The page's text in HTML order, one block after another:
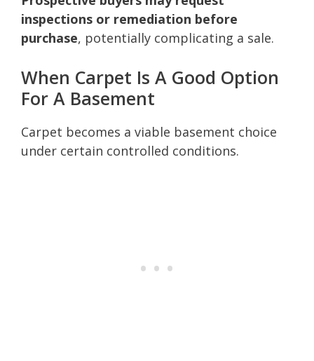
inspections or remediation before
purchase, potentially complicating a sale.
When Carpet Is A Good Option
For A Basement
Carpet becomes a viable basement choice
under certain controlled conditions.